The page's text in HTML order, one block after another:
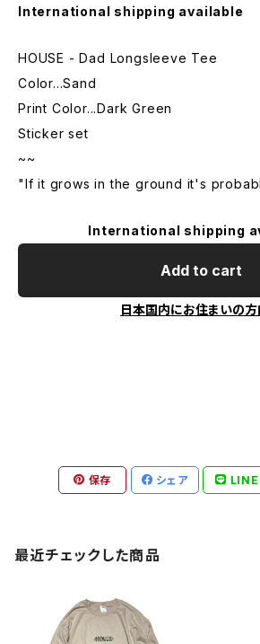
International shipping available
HOUSE - Dad Longsleeve Tee
Color...Sand
Print Color...Dark Green
Sticker set
~~
"If it grows in the ground it's
International shipping
Add to cart
日本国内にお住まいの方
保存 シェア LINE
最近チェックした商品